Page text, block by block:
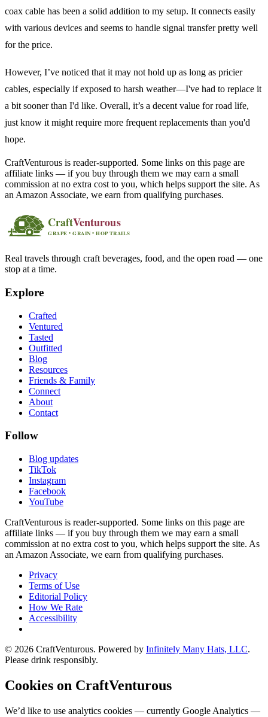
coax cable has been a solid addition to my setup. It connects easily
with various devices and seems to handle signal transfer pretty well
for the price.
However, I’ve noticed that it may not hold up as long as pricier
cables, especially if exposed to harsh weather—I've had to replace it
a bit sooner than I'd like. Overall, it’s a decent value for road life,
just know it might require more frequent replacements than you'd
hope.
CraftVenturous is reader-supported. Some links on this page are
affiliate links — if you buy through them we may earn a small
commission at no extra cost to you, which helps support the site. As
an Amazon Associate, we earn from qualifying purchases.
Real travels through craft beverages, food, and the open road — one
stop at a time.
Explore
Crafted
Ventured
Tasted
Outfitted
Blog
Resources
Friends & Family
Connect
About
Contact
Follow
Blog updates
TikTok
Instagram
Facebook
YouTube
CraftVenturous is reader-supported. Some links on this page are
affiliate links — if you buy through them we may earn a small
commission at no extra cost to you, which helps support the site. As
an Amazon Associate, we earn from qualifying purchases.
Privacy
Terms of Use
Editorial Policy
How We Rate
Accessibility
© 2026 CraftVenturous. Powered by Infinitely Many Hats, LLC.
Please drink responsibly.
Cookies on CraftVenturous
We’d like to use analytics cookies — currently Google Analytics —